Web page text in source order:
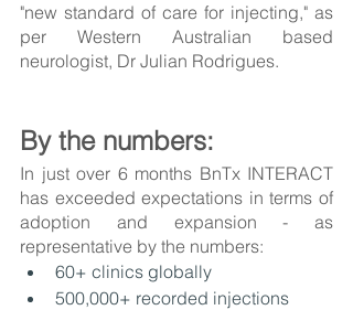
"new standard of care for injecting," as
per Western Australian based
neurologist, Dr Julian Rodrigues.
By the numbers:
In just over 6 months BnTx INTERACT
has exceeded expectations in terms of
adoption and expansion - as
representative by the numbers:
60+ clinics globally
500,000+ recorded injections